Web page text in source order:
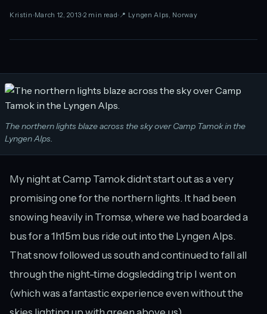
Kristin March 12, 2013 2 min read 📍 Lyngen Alps, Norway
The northern lights blaze across the sky over Camp Tamok in the
Lyngen Alps.
My night at Camp Tamok didn’t start out as a very
promising one for the northern lights. It had been
snowing heavily in Tromsø, where we had boarded a
bus for a 1h15m bus ride out into the Lyngen Alps.
That snow followed us south and continued to fall all
through the night-time dogsledding trip I went on
(which was a fantastic experience even without the